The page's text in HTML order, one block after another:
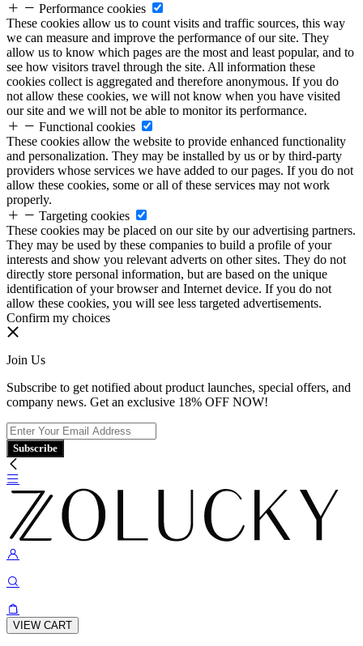
Performance cookies
These cookies allow us to count visits and traffic sources, this way
we can measure and improve the performance of our site. They
allow us to know which pages are the most and least popular, and to
see how visitors travel through the site. All information these
cookies collect is aggregated and therefore anonymous. If you do
not allow these cookies, we will not know when you have visited
our site and we will not be able to monitor its performance.
Functional cookies
These cookies allow the website to provide enhanced functionality
and personalization. They may be installed by us or by third-party
providers whose services we have added to our pages. If you do not
allow these cookies, some or all of these services may not work
properly.
Targeting cookies
These cookies may be placed on our site by our advertising partners.
They may be used by these companies to build a profile of your
interests and show you relevant adverts on other sites. They do not
directly store personal information, but are based on the unique
identification of your browser and Internet device. If you do not
allow these cookies, you will see less targeted advertisements.
Confirm my choices
Join Us
Subscribe to get notified about product launches, special offers, and
company news. Get an exclusive 18% OFF NOW!
Subscribe
VIEW CART